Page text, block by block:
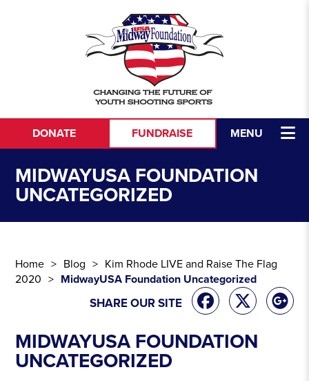
MENU
DONATE FUNDRAISE
MIDWAYUSA FOUNDATION
UNCATEGORIZED
Home Blog
Kim Rhode LIVE and Raise The Flag
2020
MidwayUSA Foundation Uncategorized
SHARE OUR SITE
MIDWAYUSA FOUNDATION
UNCATEGORIZED